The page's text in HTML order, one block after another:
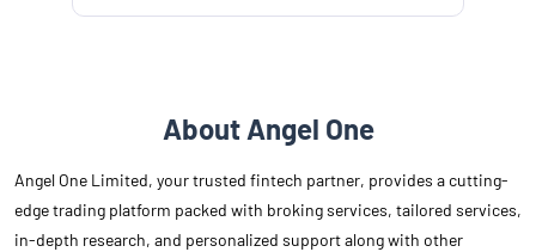
About Angel One
Angel One Limited, your trusted fintech partner, provides a cutting-
edge trading platform packed with broking services, tailored services,
in-depth research, and personalized support along with other